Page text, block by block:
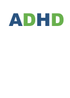
ADHD